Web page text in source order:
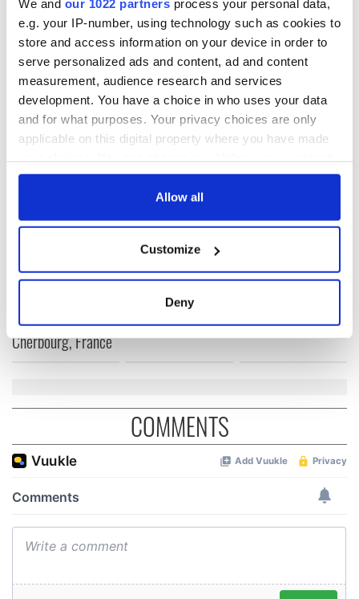
We and our 1022 partners process your personal data,
e.g. your IP-number, using technology such as cookies to
store and access information on your device in order to
serve personalized ads and content, ad and content
measurement, audience research and services
development. You have a choice in who uses your data
and for what purposes. Your privacy choices are only
applicable on this digital property where you have made
any time from the Cookie Declaration or by clicking on
Collect information about your geographical
location which can be accurate to within several
We use cookies to personalise content and ads, to
provide social media features and to analyse our traffic.
We also share information about your use of our site with
our social media, advertising and analytics partners who
may combine it with other information that you’ve
of their services.
Allow all
Customize
Deny
For more stunning photos of County Kerry,click here.
RELATED: Irish Counties
READ NEXT
On This Day:
Titanic sets sail
docks in
Cherbourg, France
The Irish who lived
and died on the
Titanic for Ireland during
COMMENTS